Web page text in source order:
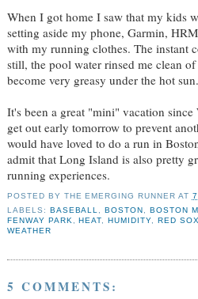
When I got home I saw that my kids
setting aside my phone, Garmin,
with my running clothes. The instant
still, the pool water rinsed me clean
become very greasy under the hot sun.
It's been a great "mini" vacation
get out early tomorrow to prevent
would have loved to do a run in
admit that Long Island is also pretty
running experiences.
POSTED BY THE EMERGING RUNNER AT
LABELS: BASEBALL ,BOSTON BOSTON
FENWAY PARK
,HEAT ,HUMIDITY, RED SOX
WEATHER
5 COMMENTS: